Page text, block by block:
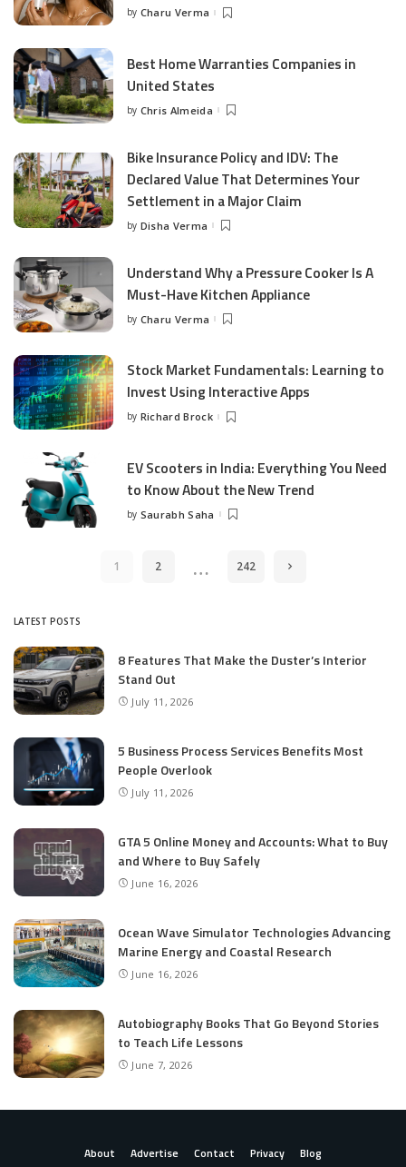
Posted
by Charu Verma
Best Home Warranties Companies in
United States
Posted
by Chris Almeida
Bike Insurance Policy and IDV: The
Declared Value That Determines Your
Settlement in a Major Claim
Posted
by Disha Verma
Understand Why a Pressure Cooker Is A
Must-Have Kitchen Appliance
Posted
by Charu Verma
Stock Market Fundamentals: Learning to
Invest Using Interactive Apps
Posted
by Richard Brock
EV Scooters in India: Everything You Need
to Know About the New Trend
Posted
by Saurabh Saha
1 2 … 242
LATEST POSTS
8 Features That Make the Duster’s Interior
Stand Out
July 11, 2026
5 Business Process Services Benefits Most
People Overlook
July 11, 2026
GTA 5 Online Money and Accounts: What to Buy
and Where to Buy Safely
June 16, 2026
Ocean Wave Simulator Technologies Advancing
Marine Energy and Coastal Research
June 16, 2026
Autobiography Books That Go Beyond Stories
to Teach Life Lessons
June 7, 2026
About Advertise Contact Privacy Blog